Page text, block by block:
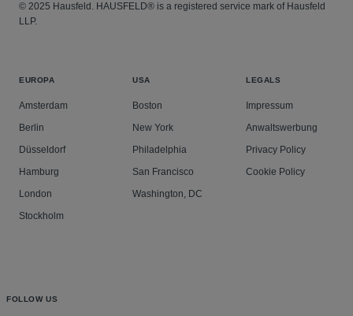
© 2025 Hausfeld. HAUSFELD® is a registered service mark of Hausfeld
LLP.
EUROPA
Amsterdam
Berlin
Düsseldorf
Hamburg
London
Stockholm
USA
Boston
New York
Philadelphia
San Francisco
Washington, DC
LEGALS
Impressum
Anwaltswerbung
Privacy Policy
Cookie Policy
FOLLOW US